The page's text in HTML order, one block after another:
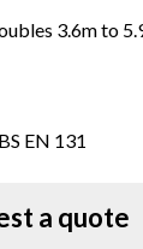
3.6m to
EN 131
a quote